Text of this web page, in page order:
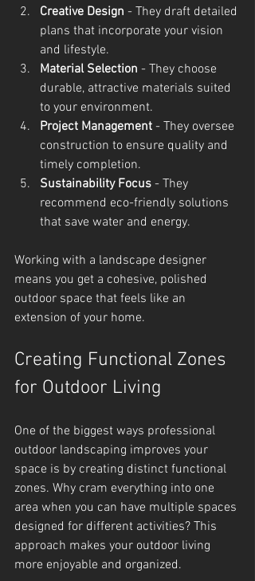
Creative Design - They draft detailed
plans that incorporate your vision
and lifestyle.
Material Selection - They choose
durable, attractive materials suited
to your environment.
Project Management - They oversee
construction to ensure quality and
timely completion.
Sustainability Focus - They
recommend eco-friendly solutions
that save water and energy.
Working with a landscape designer
means you get a cohesive, polished
outdoor space that feels like an
extension of your home.
Creating Functional Zones
for Outdoor Living
One of the biggest ways professional
outdoor landscaping improves your
space is by creating distinct functional
zones. Why cram everything into one
area when you can have multiple spaces
designed for different activities? This
approach makes your outdoor living
more enjoyable and organized.